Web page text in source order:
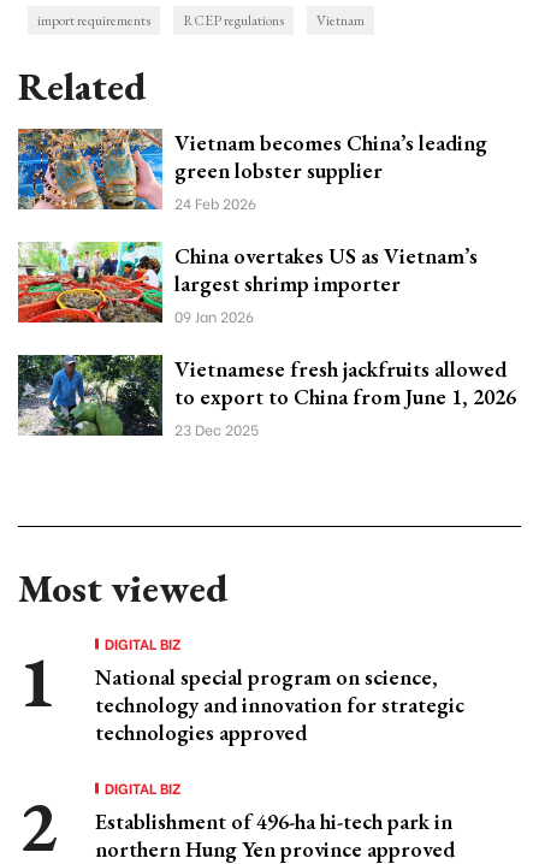
import requirements RCEP regulations Vietnam
Related
Vietnam becomes China’s leading
green lobster supplier
24 Feb 2026
China overtakes US as Vietnam’s
largest shrimp importer
09 Jan 2026
Vietnamese fresh jackfruits allowed
to export to China from June 1, 2026
23 Dec 2025
Most viewed
DIGITAL BIZ
National special program on science,
technology and innovation for strategic
technologies approved
DIGITAL BIZ
Establishment of 496-ha hi-tech park in
northern Hung Yen province approved